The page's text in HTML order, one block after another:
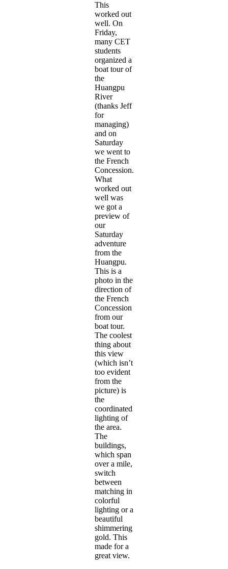
This
worked out
well. On
Friday,
many CET
students
organized a
boat tour of
the
Huangpu
River
(thanks Jeff
for
managing)
and on
Saturday
we went to
the French
Concession.
What
worked out
well was
we got a
preview of
our
Saturday
adventure
from the
Huangpu.
This is a
photo in the
direction of
the French
Concession
from our
boat tour.
The coolest
thing about
this view
(which isn’t
too evident
from the
picture) is
the
coordinated
lighting of
the area.
The
buildings,
which span
over a mile,
switch
between
matching in
colorful
lighting or a
beautiful
shimmering
gold. This
made for a
great view.